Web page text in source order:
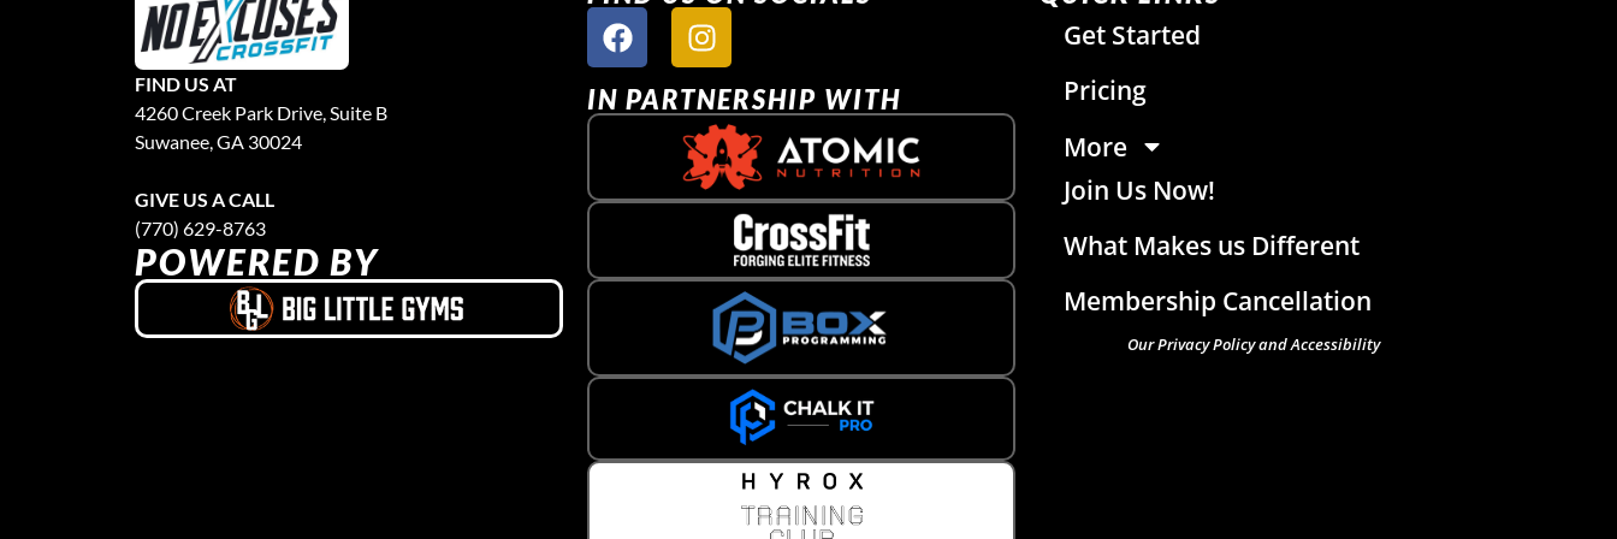
FIND US AT
4260 Creek Park Drive, Suite B
Suwanee, GA 30024
GIVE US A CALL
(770) 629-8763
POWERED BY
IN PARTNERSHIP WITH
Get Started
Pricing
More
Join Us Now!
What Makes us Different
Membership Cancellation
Our Privacy Policy and Accessibility